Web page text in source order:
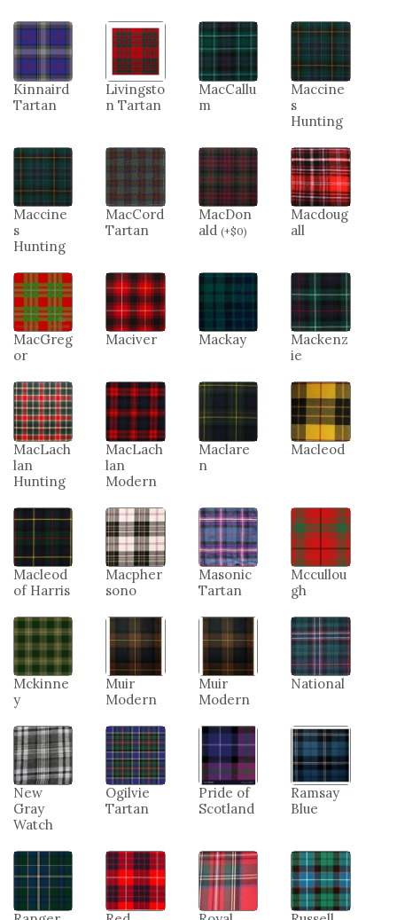
Kinnaird
Tartan
Livingsto
n Tartan
MacCallu
m
Maccine
s
Hunting
Maccine
s
Hunting
MacCord
Tartan
MacDon
ald (+$0)
Macdoug
all
MacGreg
or
Maciver Mackay
Mackenz
ie
MacLach
lan
Hunting
MacLach
lan
Modern
Maclare
n
Macleod
Macleod
of Harris
Macpher
sono
Masonic
Tartan
Mccullou
gh
Mckinne
y
Muir
Modern
Muir
Modern
National
New
Gray
Watch
Ogilvie
Tartan
Pride of
Scotland
Ramsay
Blue